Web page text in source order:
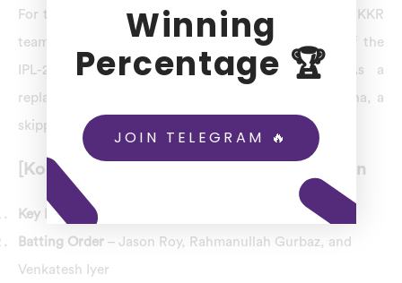
For the match-68th KKR vs LSG dream11 prediction, KKR
team key player Shreyas Iyer has been ruled out of the
IPL-2023 tournament due to a back injury. As a
replacement, the KKR team has recruited Nitish Rana, a
skipper for the KKR team.
[Kolkata Knight Riders] KKR Combination
Key Players
– Nitish Rana (Captain) and Andre Russell
Batting Order – Jason Roy, Rahmanullah Gurbaz, and
Venkatesh Iyer
Winning
Percentage 🏆
JOIN TELEGRAM 🔥